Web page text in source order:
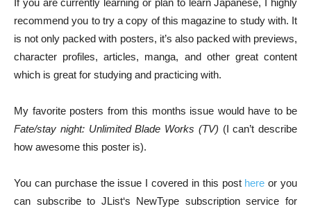
If you are currently learning or plan to learn Japanese, I highly
recommend you to try a copy of this magazine to study with. It
is not only packed with posters, it’s also packed with previews,
character profiles, articles, manga, and other great content
which is great for studying and practicing with.
My favorite posters from this months issue would have to be
Fate/stay night: Unlimited Blade Works (TV) (I can’t describe
how awesome this poster is).
You can purchase the issue I covered in this post here or you
can subscribe to JList‘s NewType subscription service for